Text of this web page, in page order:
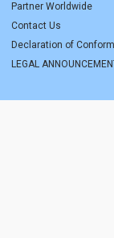
Partner Worldwide
Contact Us
Declaration of
LEGAL